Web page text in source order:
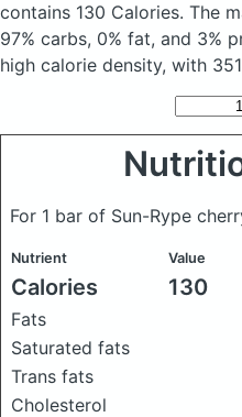
contains 130 Calories. The
97% carbs, 0% fat, and 3%
high calorie density, with
For 1 bar of Sun-Rype
Nutrient Value
Calories 130
Fats
Saturated fats
Trans fats
Cholesterol